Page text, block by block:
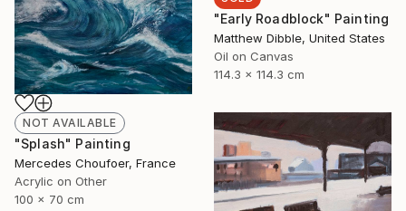
"Early Roadblock" Painting
Matthew Dibble, United States
Oil on Canvas
114.3 x 114.3 cm
NOT AVAILABLE
"Splash" Painting
Mercedes Choufoer, France
Acrylic on Other
100 x 70 cm